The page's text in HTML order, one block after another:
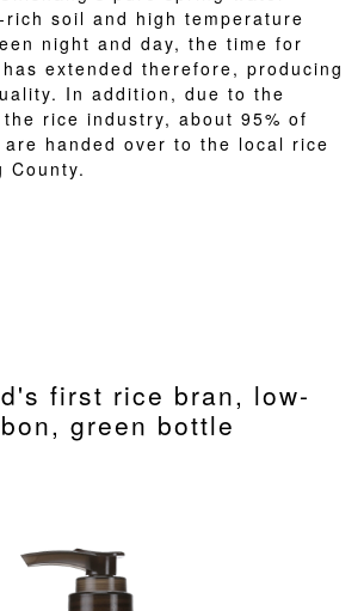
soil and high temperature
night and day, the time for
extended therefore, producing
In addition, due to the
rice industry, about 95% of
handed over to the local rice
County.
first rice bran, low-
green bottle